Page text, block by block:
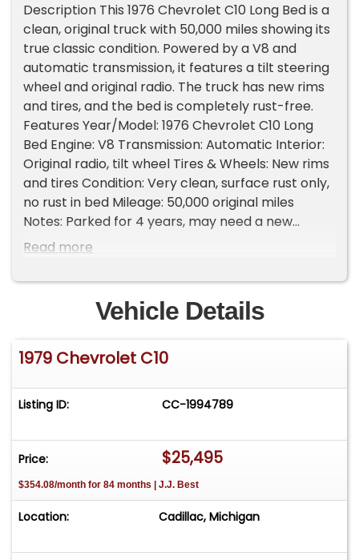
Description This 1976 Chevrolet C10 Long Bed is a
clean, original truck with 50,000 miles showing its
true classic condition. Powered by a V8 and
automatic transmission, it features a tilt steering
wheel and original radio. The truck has new rims
and tires, and the bed is completely rust-free.
Features Year/Model: 1976 Chevrolet C10 Long
Bed Engine: V8 Transmission: Automatic Interior:
Original radio, tilt wheel Tires & Wheels: New rims
and tires Condition: Very clean, surface rust only,
no rust in bed Mileage: 50,000 original miles
Notes: Parked for 4 years, may need a new
master brake cylinder; will start and drive Why
preserved C10 with low miles and a clean bed - a
solid foundation for cruising or restoring with
confidence. Please Note The Following **Vehicle
Location is at our clients home and Not In
Cadillac, Michigan. **We do have a showroom
**Please Call First and talk to one of our reps at
231-468-2809 EXT 1 **
Read more
Vehicle Details
1979 Chevrolet C10
Listing ID: CC-1994789
Price: $25,495
$354.08/month for 84 months | J.J. Best
Location: Cadillac, Michigan